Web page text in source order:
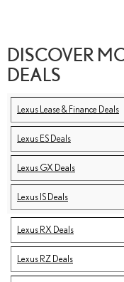
DISCOVER
DEALS
Lexus Lease & Finance Deals
Lexus ES Deals
Lexus GX Deals
Lexus IS Deals
Lexus RX Deals
Lexus RZ Deals